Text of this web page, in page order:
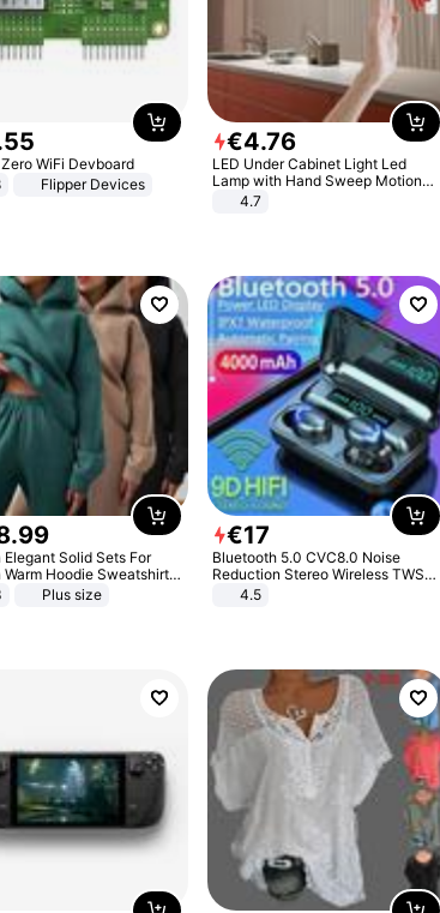
55
WiFi Devboard
Flipper Devices
€4.76
LED Under Cabinet Light Led
Lamp with Hand Sweep Motion
Sensor USB Port Lights Kitchen
4.7
.99
Elegant Solid Sets For
Warm Hoodie Sweatshirts
Pant Fashion Two Piece
Plus size
€17
Bluetooth 5.0 CVC8.0 Noise
Reduction Stereo Wireless TWS
Bluetooth Headset
4.5